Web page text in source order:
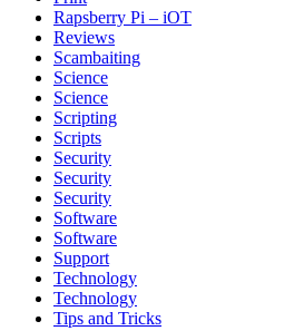
Rapsberry Pi – iOT
Reviews
Scambaiting
Science
Science
Scripting
Scripts
Security
Security
Security
Software
Software
Support
Technology
Technology
Tips and Tricks